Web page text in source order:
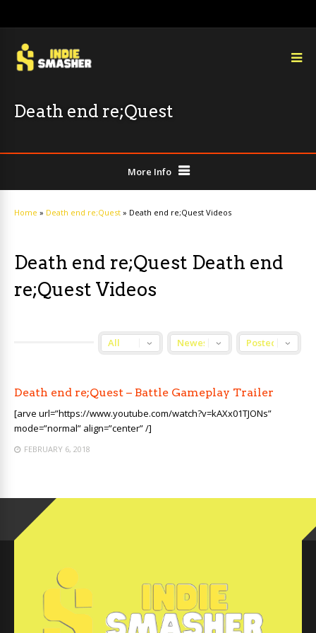
Death end re;Quest
More Info
Home » Death end re;Quest » Death end re;Quest Videos
Death end re;Quest Death end
re;Quest Videos
Death end re;Quest – Battle Gameplay Trailer
[arve url=”https://www.youtube.com/watch?v=kAXx01TJONs”
mode=”normal” align=”center” /]
FEBRUARY 6, 2018